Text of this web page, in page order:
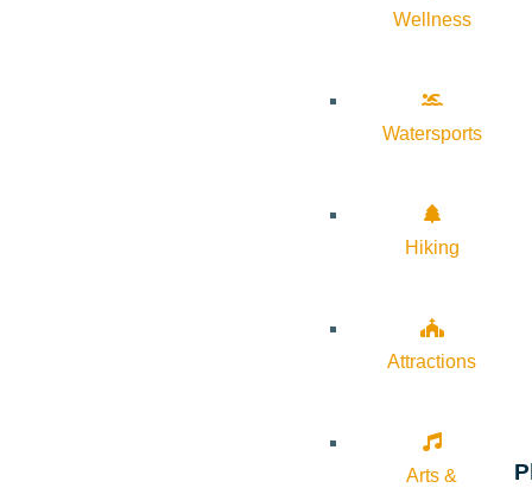
Wellness
Watersports
Hiking
Attractions
Arts &